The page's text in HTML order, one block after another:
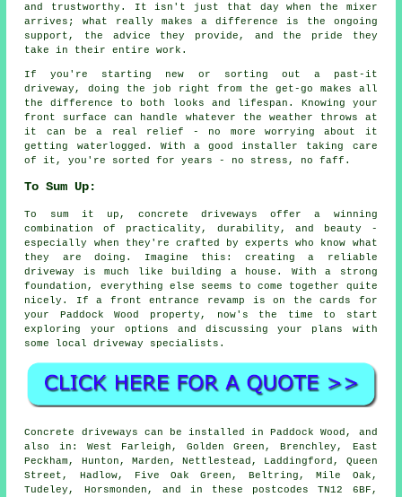
and trustworthy. It isn't just that day when the mixer
arrives; what really makes a difference is the ongoing
support, the advice they provide, and the pride they
take in their entire work.
If you're starting new or sorting out a past-it
driveway, doing the job right from the get-go makes all
the difference to both looks and lifespan. Knowing your
front surface can handle whatever the weather throws at
it can be a real relief - no more worrying about it
getting waterlogged. With a good installer taking care
of it, you're sorted for years - no stress, no faff.
To Sum Up:
To sum it up, concrete driveways offer a winning
combination of practicality, durability, and beauty -
especially when they're crafted by experts who know what
they are doing. Imagine this: creating a reliable
driveway is much like building a house. With a strong
foundation, everything else seems to come together quite
nicely. If a front entrance revamp is on the cards for
your Paddock Wood property, now's the time to start
exploring your options and discussing your plans with
some local driveway specialists.
Concrete driveways can be installed in Paddock Wood, and
also in: West Farleigh, Golden Green, Brenchley, East
Peckham, Hunton, Marden, Nettlestead, Laddingford, Queen
Street, Hadlow, Five Oak Green, Beltring, Mile Oak,
Tudeley, Horsmonden, and in these postcodes TN12 6BF,